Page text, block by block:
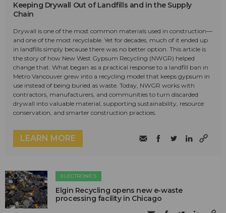
Keeping Drywall Out of Landfills and in the Supply
Chain
Drywall is one of the most common materials used in construction—
and one of the most recyclable. Yet for decades, much of it ended up
in landfills simply because there was no better option. This article is
the story of how New West Gypsum Recycling (NWGR) helped
change that. What began as a practical response to a landfill ban in
Metro Vancouver grew into a recycling model that keeps gypsum in
use instead of being buried as waste. Today, NWGR works with
contractors, manufacturers, and communities to turn discarded
drywall into valuable material, supporting sustainability, resource
conservation, and smarter construction practices.
LEARN MORE
ELECTRONICS
Elgin Recycling opens new e-waste
processing facility in Chicago